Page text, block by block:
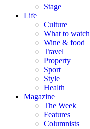
Stage
Life
Culture
What to watch
Wine & food
Travel
Property
Sport
Style
Health
Magazine
The Week
Features
Columnists